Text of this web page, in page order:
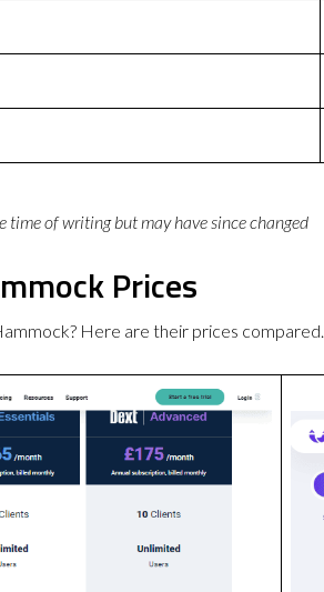
time of writing but may have since changed
Prices
Here are their prices compared.